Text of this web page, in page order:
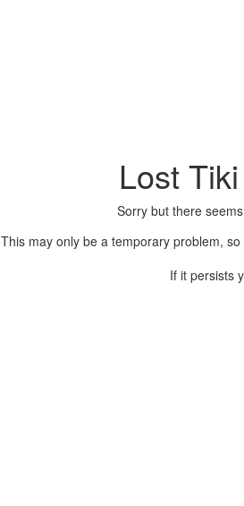
Lost
Sorry but there
This may only be a temporary problem,
If it persists